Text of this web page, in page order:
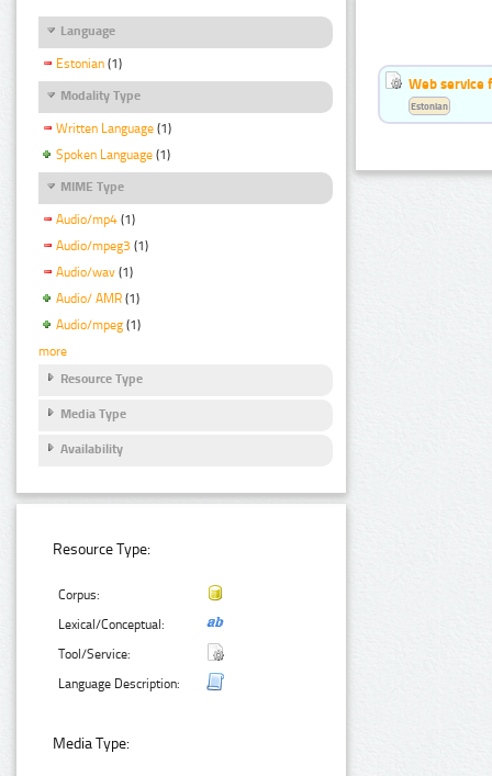
Language
Estonian (1)
Modality Type
Written Language (1)
Spoken Language (1)
MIME Type
Audio/mp4 (1)
Audio/mpeg3 (1)
Audio/wav (1)
Audio/ AMR (1)
Audio/mpeg (1)
more
Resource Type
Media Type
Availability
Resource Type:
Corpus:
Lexical/Conceptual:
Tool/Service:
Language Description:
Media Type:
Web service
Estonian